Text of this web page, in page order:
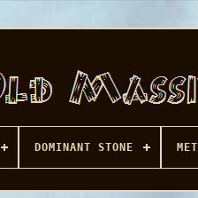
DOMINANT STONE